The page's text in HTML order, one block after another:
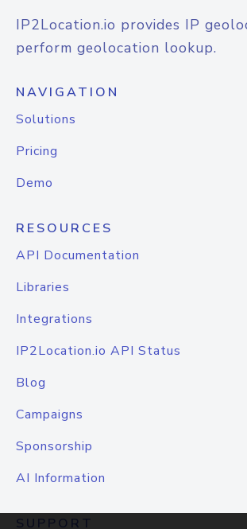
IP2Location.io provides IP
perform geolocation lookup.
NAVIGATION
Solutions
Pricing
Demo
RESOURCES
API Documentation
Libraries
Integrations
IP2Location.io API Status
Blog
Campaigns
Sponsorship
AI Information
SUPPORT